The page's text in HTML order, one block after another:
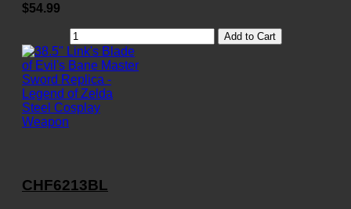
$54.99
Add to Cart
CHF6213BL